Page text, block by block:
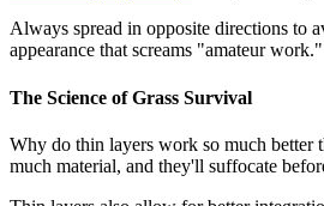
Always spread in opposite directions to
appearance that screams "amateur work."
The Science of Grass Survival
Why do thin layers work so much better
much material, and they'll suffocate